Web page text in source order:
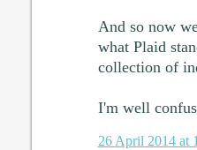
And so now
what Plaid
collection of
I'm well
26 April 2014 at